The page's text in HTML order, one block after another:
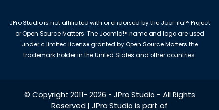
JPro Studio is not affiliated with or endorsed by the Joomla!® Project
or Open Source Matters. The Joomla!® name and logo are used
under a limited license granted by Open Source Matters the
trademark holder in the United States and other countries.
© Copyright 2011- 2026 - JPro Studio - All Rights
Reserved | JPro Studio is part of